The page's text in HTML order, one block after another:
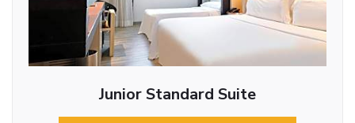
Junior Standard Suite